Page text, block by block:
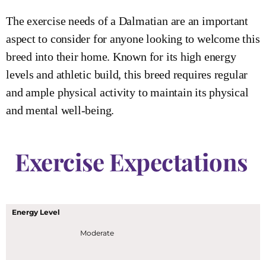
The exercise needs of a Dalmatian are an important
aspect to consider for anyone looking to welcome this
breed into their home. Known for its high energy
levels and athletic build, this breed requires regular
and ample physical activity to maintain its physical
and mental well-being.
Exercise Expectations
Energy Level
Moderate